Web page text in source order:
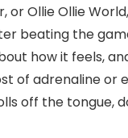
or Ollie Ollie
beating the
how it feels,
adrenaline or
off the tongue,